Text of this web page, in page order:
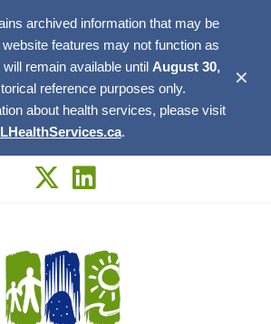
archived information that may be
features may not function as
remain available until August 30,
reference purposes only.
about health services, please visit
.
✕